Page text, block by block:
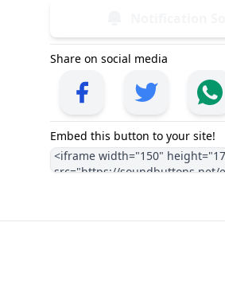
Share on social media
Embed this button to your site!